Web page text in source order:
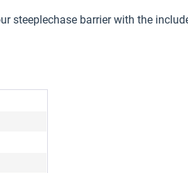
steeplechase barrier with the